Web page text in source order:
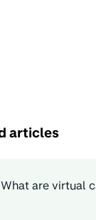
articles
What are virtual